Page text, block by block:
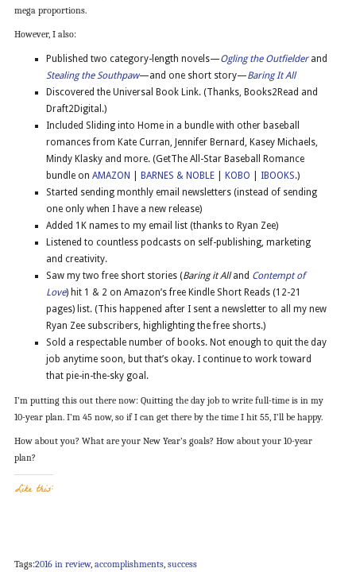
mega proportions.
However, I also:
Published two category-length novels—Ogling the Outfielderand
Stealing the Southpaw—and one short story—Baring It All
Discovered the Universal Book Link. (Thanks, Books2Read and
Draft2Digital.)
Included Sliding into Home in a bundle with other baseball
romances from Kate Curran, Jennifer Bernard, Kasey Michaels,
Mindy Klasky and more. (GetThe All-Star Baseball Romance
bundle on AMAZON BARNES & NOBLE| KOBO IBOOKS.)
Started sending monthly email newsletters (instead of sending
one only when I have a new release)
Added 1K names to my email list (thanks to Ryan Zee)
Listened to countless podcasts on self-publishing, marketing
and creativity.
Saw my two free short stories (Baring it Alland Contempt of
Love) hit 1 & 2 on Amazon’s free Kindle Short Reads (12-21
pages) list. (This happened after I sent a newsletter to all my new
Ryan Zee subscribers, highlighting the free shorts.)
Sold a respectable number of books. Not enough to quit the day
job anytime soon, but that’s okay. I continue to work toward
that pie-in-the-sky goal.
I’m putting this out there now: Quitting the day job to write full-time is in my
10-year plan. I’m 45 now, so if I can get there by the time I hit 55, I’ll be happy.
How about you? What are your New Year’s goals? How about your 10-year
plan?
Like this:
Tags:2016 in review, accomplishments, success